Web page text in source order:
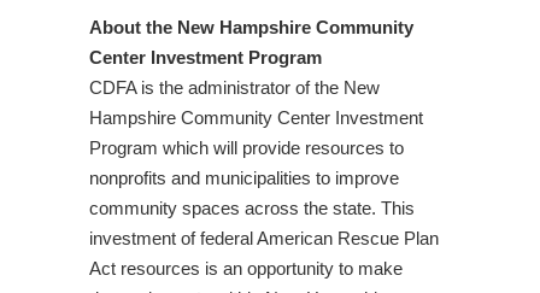
About the New Hampshire Community
Center Investment Program
CDFA is the administrator of the New
Hampshire Community Center Investment
Program which will provide resources to
nonprofits and municipalities to improve
community spaces across the state. This
investment of federal American Rescue Plan
Act resources is an opportunity to make